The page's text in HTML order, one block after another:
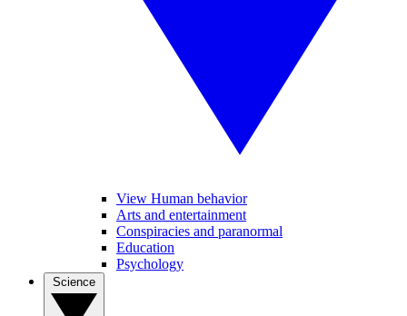
View Human behavior
Arts and entertainment
Conspiracies and paranormal
Education
Psychology